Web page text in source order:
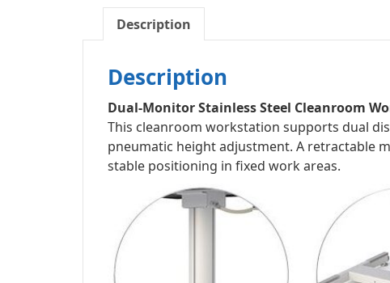
Description
Description
Dual-Monitor Stainless Steel Cleanroom
This cleanroom workstation supports dual
pneumatic height adjustment. A retractable
stable positioning in fixed work areas.